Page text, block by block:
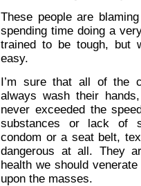
These people are
spending time doing a
trained to be tough, but
easy.
I’m sure that all of the
always wash their
never exceeded the
substances or lack of
condom or a seat belt,
dangerous at all. They
health we should
upon the masses.